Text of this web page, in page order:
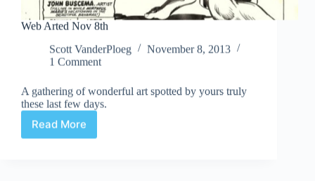
Web Arted Nov 8th
Scott VanderPloeg
November 8, 2013
1 Comment
A gathering of wonderful art spotted by yours truly
these last few days.
Read More
Web
Arted